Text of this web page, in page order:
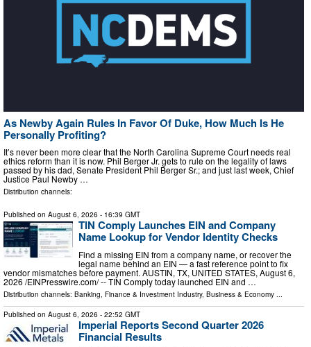
As Newby Again Rules In Favor Of Duke, How Much Is He
Personally Profiting?
It’s never been more clear that the North Carolina Supreme Court needs real
ethics reform than it is now. Phil Berger Jr. gets to rule on the legality of laws
passed by his dad, Senate President Phil Berger Sr.; and just last week, Chief
Justice Paul Newby …
Distribution channels:
Published on August 6, 2026 - 16:39 GMT
TIN Comply Launches EIN and Company
Name Lookup for Vendor Identity Checks
Find a missing EIN from a company name, or recover the
legal name behind an EIN — a fast reference point to fix
vendor mismatches before payment. AUSTIN, TX, UNITED STATES, August 6,
2026 /⁨EINPresswire.com⁩/ -- TIN Comply today launched EIN and …
Distribution channels: Banking, Finance & Investment Industry, Business & Economy ...
Published on August 6, 2026 - 22:52 GMT
Imperial Reports Second Quarter 2026
Financial Results